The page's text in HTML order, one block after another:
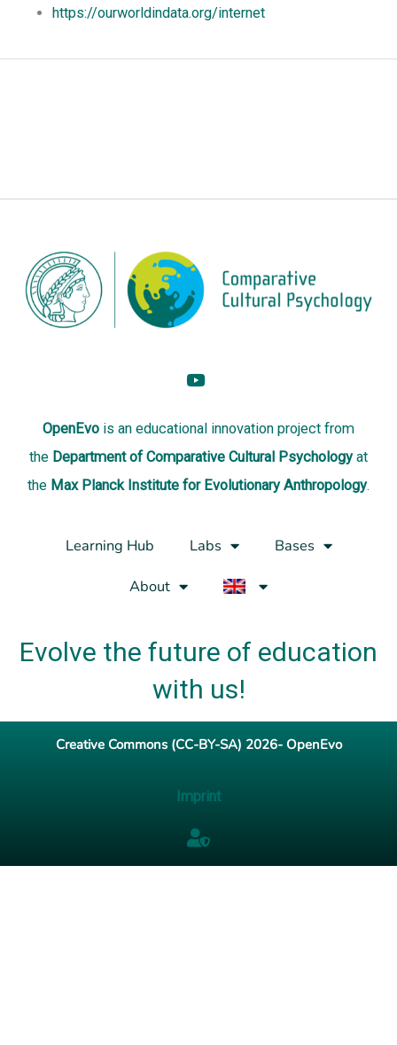
https://ourworldindata.org/internet
OpenEvo is an educational innovation project from
the Department of Comparative Cultural Psychologyat
the Max Planck Institute for Evolutionary Anthropology.
Learning Hub Labs
Bases
About
Evolve the future of education
with us!
Creative Commons (CC-BY-SA) 2026- OpenEvo
Imprint